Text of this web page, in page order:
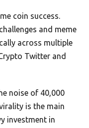
coin success.
and meme
across multiple
Twitter and
noise of 40,000
is the main
investment in